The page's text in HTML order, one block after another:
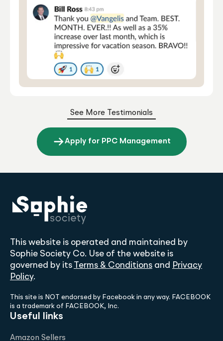
See More Testimonials
Apply for PPC Management
This website is operated and maintained by
Sophie Society Co. Use of the website is
governed by its Terms & Conditions and Privacy
Policy.
This site is NOT endorsed by Facebook in any way. FACEBOOK
is a trademark of FACEBOOK, Inc.
Useful links
Amazon Sellers